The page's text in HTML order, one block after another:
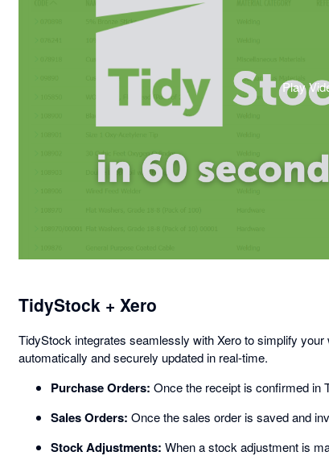
Play
,
TidyStock + Xero
TidyStock integrates seamlessly with Xero to simplify
automatically and securely updated in real-time.
Purchase Orders: Once the receipt is confirmed in
Sales Orders: Once the sales order is saved and
Stock Adjustments: When a stock adjustment is